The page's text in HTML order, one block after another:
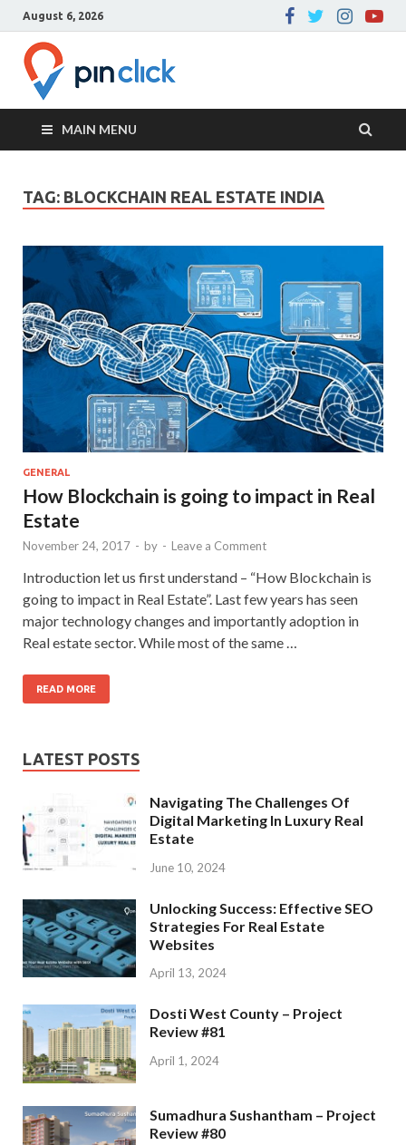
August 6, 2026
Blog
MAIN MENU
TAG: BLOCKCHAIN REAL ESTATE INDIA
GENERAL
How Blockchain is going to impact in Real
Estate
November 24, 2017 - by - Leave a Comment
Introduction let us first understand – “How Blockchain is
going to impact in Real Estate”. Last few years has seen
major technology changes and importantly adoption in
Real estate sector. While most of the same …
READ MORE
LATEST POSTS
Navigating The Challenges Of
Digital Marketing In Luxury Real
Estate
June 10, 2024
Unlocking Success: Effective SEO
Strategies For Real Estate
Websites
April 13, 2024
Dosti West County – Project
Review #81
April 1, 2024
Sumadhura Sushantham – Project
Review #80